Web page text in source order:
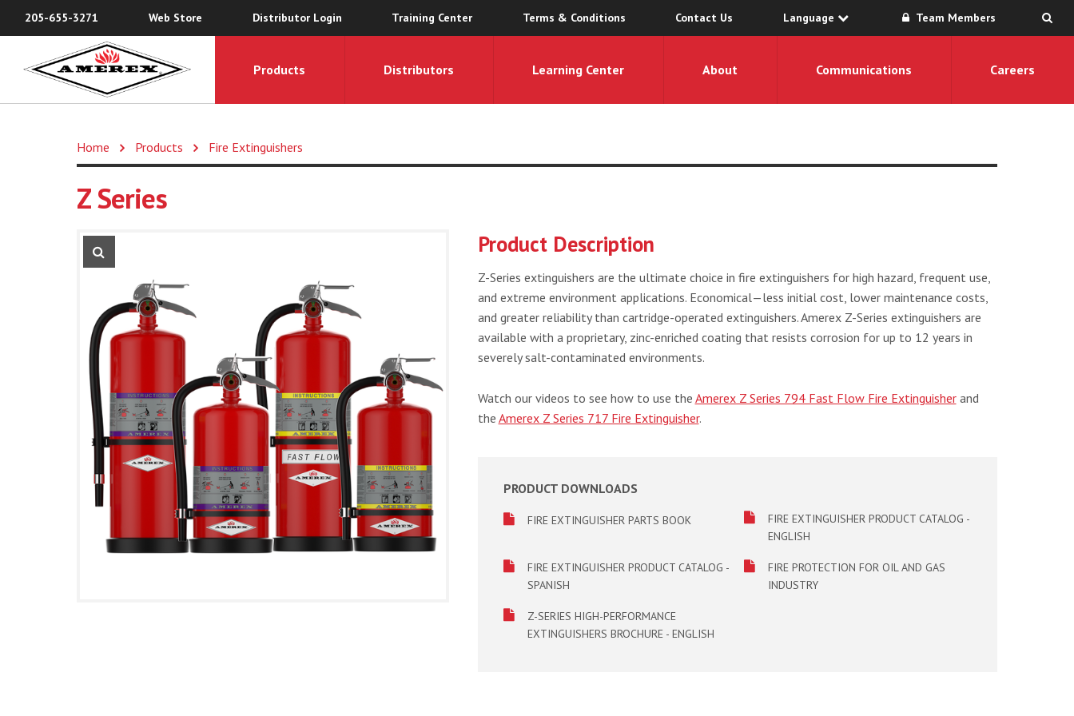
205-655-3271 Web Store Distributor Login Training Center Terms & Conditions Contact Us Language Team Members
Products Distributors Learning Center About Communications Careers
Home Products Fire Extinguishers
Z Series
Product Description
Z-Series extinguishers are the ultimate choice in fire extinguishers for high hazard, frequent use,
and extreme environment applications. Economical—less initial cost, lower maintenance costs,
and greater reliability than cartridge-operated extinguishers. Amerex Z-Series extinguishers are
available with a proprietary, zinc-enriched coating that resists corrosion for up to 12 years in
severely salt-contaminated environments.
Watch our videos to see how to use the Amerex Z Series 794 Fast Flow Fire Extinguisherand
the Amerex Z Series 717 Fire Extinguisher.
PRODUCT DOWNLOADS
FIRE EXTINGUISHER PARTS BOOK
FIRE EXTINGUISHER PRODUCT CATALOG -
ENGLISH
FIRE EXTINGUISHER PRODUCT CATALOG -
SPANISH
FIRE PROTECTION FOR OIL AND GAS
INDUSTRY
Z-SERIES HIGH-PERFORMANCE
EXTINGUISHERS BROCHURE - ENGLISH